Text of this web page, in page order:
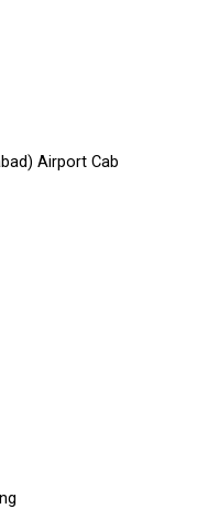
Airport Cab